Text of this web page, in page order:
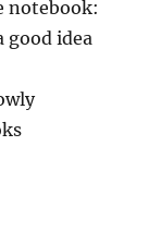
notebook:
good idea